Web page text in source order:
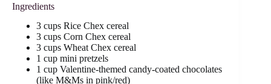
Ingredients
3 cups Rice Chex cereal
3 cups Corn Chex cereal
3 cups Wheat Chex cereal
1 cup mini pretzels
1 cup Valentine-themed candy-coated chocolates
(like M&Ms in pink/red)